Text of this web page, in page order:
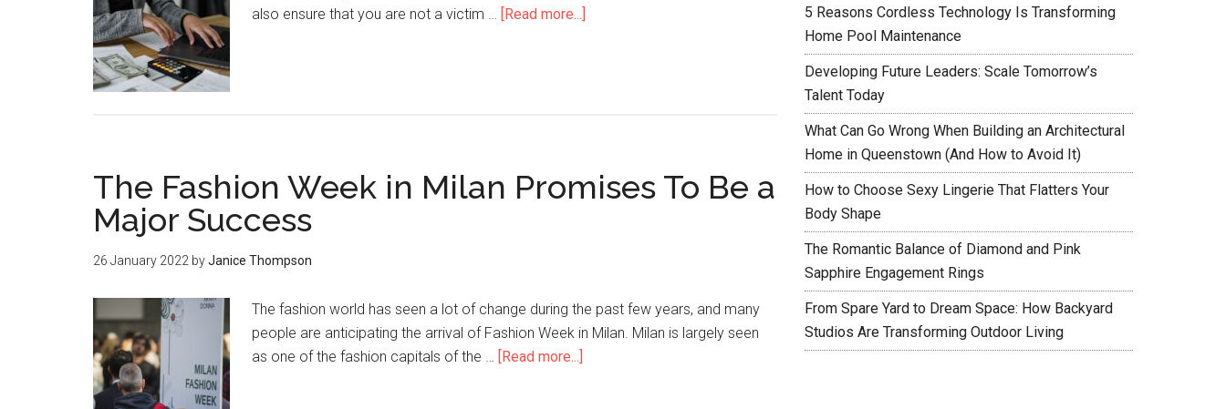
also ensure that you are not a victim … [Read more...]
The Fashion Week in Milan Promises To Be a
Major Success
26 January 2022 byJanice Thompson
The fashion world has seen a lot of change during the past few years, and many
people are anticipating the arrival of Fashion Week in Milan. Milan is largely seen
as one of the fashion capitals of the … [Read more...]
5 Reasons Cordless Technology Is Transforming
Home Pool Maintenance
Developing Future Leaders: Scale Tomorrow’s
Talent Today
What Can Go Wrong When Building an Architectural
Home in Queenstown (And How to Avoid It)
How to Choose Sexy Lingerie That Flatters Your
Body Shape
The Romantic Balance of Diamond and Pink
Sapphire Engagement Rings
From Spare Yard to Dream Space: How Backyard
Studios Are Transforming Outdoor Living